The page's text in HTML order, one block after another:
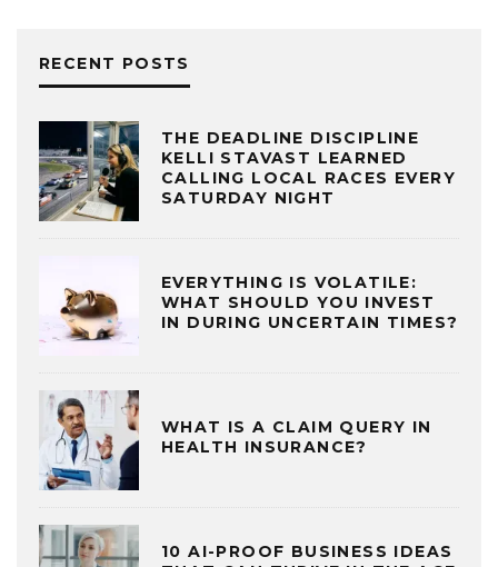
RECENT POSTS
THE DEADLINE DISCIPLINE
KELLI STAVAST LEARNED
CALLING LOCAL RACES EVERY
SATURDAY NIGHT
EVERYTHING IS VOLATILE:
WHAT SHOULD YOU INVEST
IN DURING UNCERTAIN TIMES?
WHAT IS A CLAIM QUERY IN
HEALTH INSURANCE?
10 AI-PROOF BUSINESS IDEAS